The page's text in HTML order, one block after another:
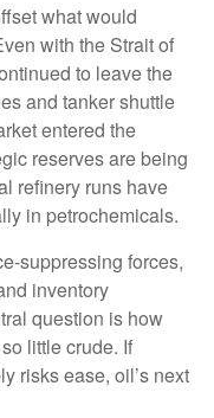
what would
with the Strait of
to leave the
and tanker shuttle
entered the
reserves are being
refinery runs have
in petrochemicals.
suppressing forces,
inventory
question is how
little crude. If
risks ease, oil’s next